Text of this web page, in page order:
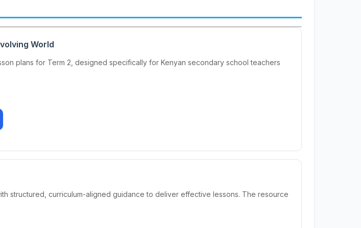
World
plans for Term 2, designed specifically for Kenyan secondary school teachers
structured, curriculum-aligned guidance to deliver effective lessons. The resource